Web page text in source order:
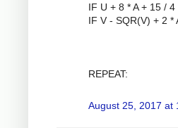
IF U + 8 * A + 15 /
IF V - SQR(V) + 2 *
REPEAT:
August 25, 2017 at